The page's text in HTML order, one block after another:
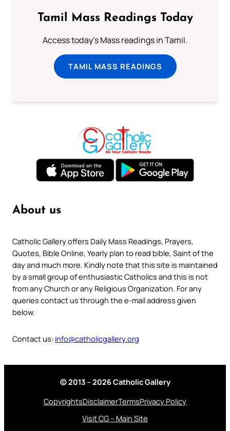
Tamil Mass Readings Today
Access today's Mass readings in Tamil.
TAMIL MASS READINGS
About us
Catholic Gallery offers Daily Mass Readings, Prayers,
Quotes, Bible Online, Yearly plan to read bible, Saint of the
day and much more. Kindly note that this site is maintained
by a small group of enthusiastic Catholics and this is not
from any Church or any Religious Organization. For any
queries contact us through the e-mail address given
below.
Contact us: info@catholicgallery.org
© 2013 – 2026 Catholic Gallery
CopyrightsDisclaimerTermsPrivacy Policy
Visit CG – Main Site